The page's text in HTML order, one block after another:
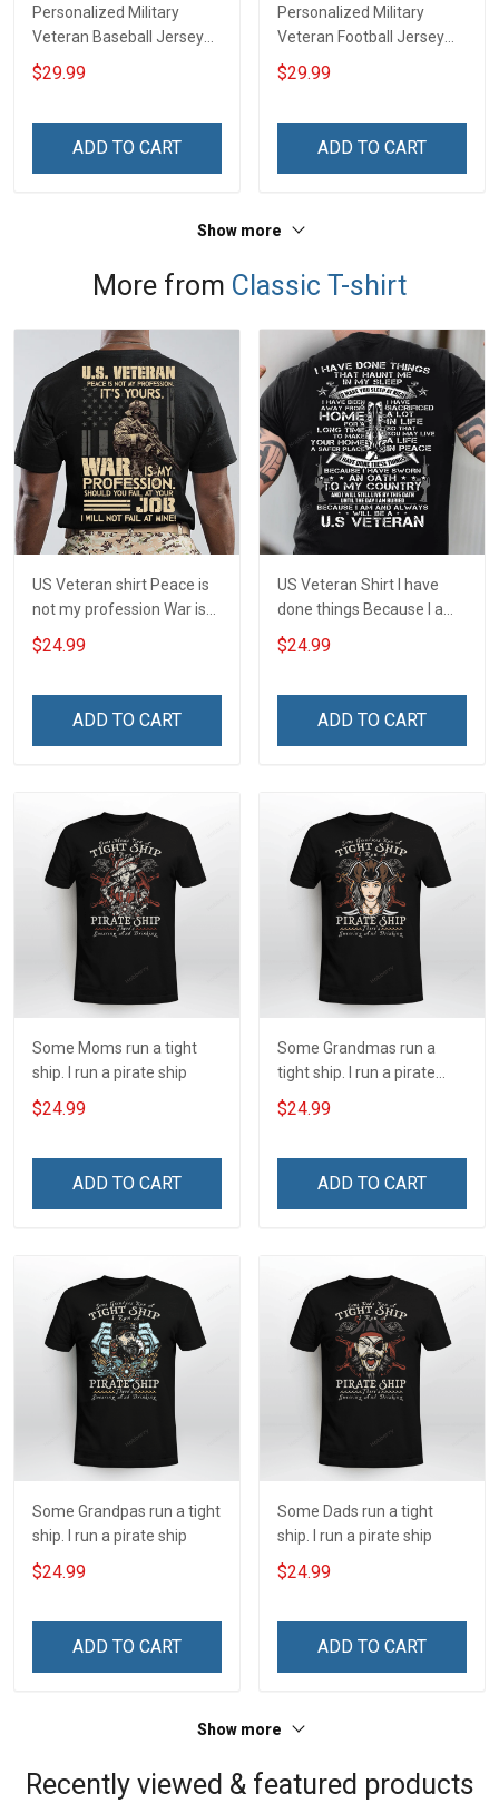
Personalized Military
Veteran Baseball Jersey
Custom Branch Rank
Name Veterans Day
For Veteran Dad Grandpa
$29.99
ADD TO CART
Personalized Military
Veteran Football Jersey
Custom Branch Rank
Name Veterans Day
For Veteran Dad Grandpa
$29.99
ADD TO CART
Show more
More from Classic T-shirt
US Veteran shirt Peace is
not my profession War is
my profession I Will Not Fail
At Mine Veterans Day T-
$24.99
ADD TO CART
US Veteran Shirt I have
done things Because I am
and always will be US
Veteran Veterans Day Gift
$24.99
ADD TO CART
Some Moms run a tight
ship. I run a pirate ship
$24.99
ADD TO CART
Some Grandmas run a
tight ship. I run a pirate
ship
$24.99
ADD TO CART
Some Grandpas run a tight
ship. I run a pirate ship
$24.99
ADD TO CART
Some Dads run a tight
ship. I run a pirate ship
$24.99
ADD TO CART
Show more
Recently viewed & featured products